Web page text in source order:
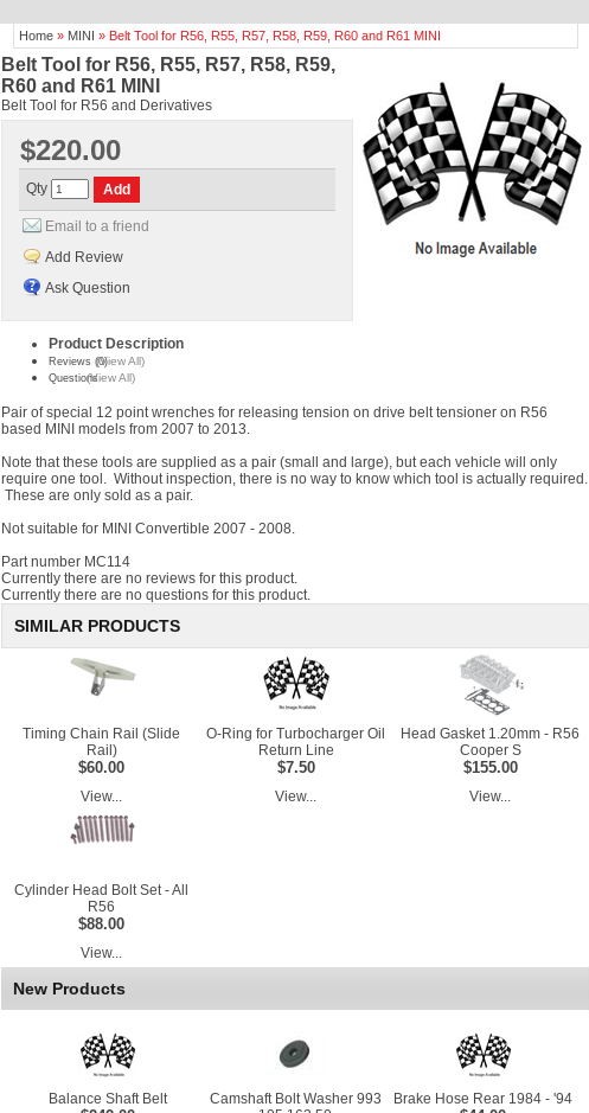
Home » MINI » Belt Tool for R56, R55, R57, R58, R59, R60 and R61 MINI
Belt Tool for R56, R55, R57, R58, R59,
R60 and R61 MINI
Belt Tool for R56 and Derivatives
$220.00
Qty
Email to a friend
Add Review
Ask Question
Product Description
Reviews (0)(View All)
Questions(View All)
Pair of special 12 point wrenches for releasing tension on drive belt tensioner on R56
based MINI models from 2007 to 2013.
Note that these tools are supplied as a pair (small and large), but each vehicle will only
require one tool. Without inspection, there is no way to know which tool is actually required.
These are only sold as a pair.
Not suitable for MINI Convertible 2007 - 2008.
Part number MC114
Currently there are no reviews for this product.
Currently there are no questions for this product.
SIMILAR PRODUCTS
Timing Chain Rail (Slide
Rail)
$60.00
View...
O-Ring for Turbocharger Oil
Return Line
$7.50
View...
Head Gasket 1.20mm - R56
Cooper S
$155.00
View...
Cylinder Head Bolt Set - All
R56
$88.00
View...
New Products
Balance Shaft Belt
Camshaft Bolt Washer 993
Brake Hose Rear 1984 - '94